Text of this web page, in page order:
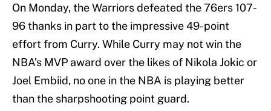
On Monday, the Warriors defeated the 76ers 107-
96 thanks in part to the impressive 49-point
effort from Curry. While Curry may not win the
NBA’s MVP award over the likes of Nikola Jokic or
Joel Embiid, no one in the NBA is playing better
than the sharpshooting point guard.